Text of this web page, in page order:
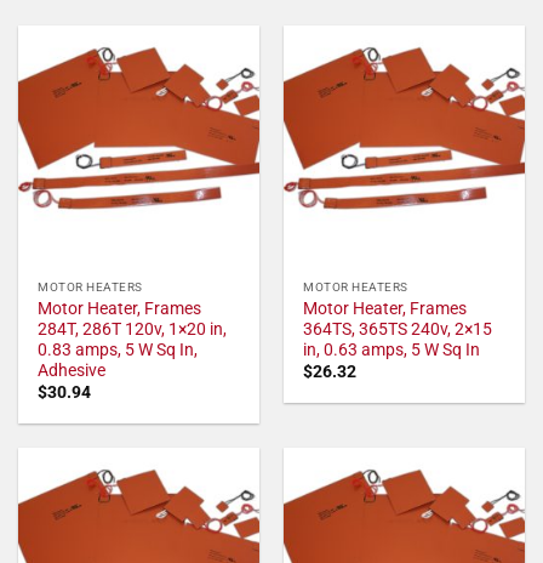
MOTOR HEATERS
Motor Heater, Frames
284T, 286T 120v, 1×20 in,
0.83 amps, 5 W Sq In,
Adhesive
$30.94
MOTOR HEATERS
Motor Heater, Frames
364TS, 365TS 240v, 2×15
in, 0.63 amps, 5 W Sq In
$26.32